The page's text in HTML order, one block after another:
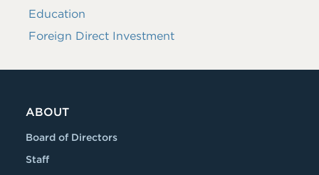
Education
Foreign Direct Investment
ABOUT
Board of Directors
Staff